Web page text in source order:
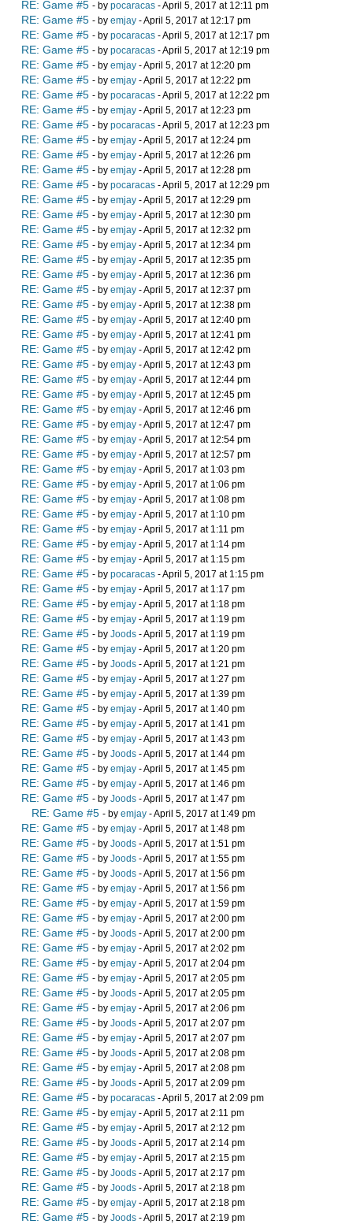
RE: Game #5 - by pocaracas - April 5, 2017 at 12:11 pm
RE: Game #5 - by emjay - April 5, 2017 at 12:17 pm
RE: Game #5 - by pocaracas - April 5, 2017 at 12:17 pm
RE: Game #5 - by pocaracas - April 5, 2017 at 12:19 pm
RE: Game #5 - by emjay - April 5, 2017 at 12:20 pm
RE: Game #5 - by emjay - April 5, 2017 at 12:22 pm
RE: Game #5 - by pocaracas - April 5, 2017 at 12:22 pm
RE: Game #5 - by emjay - April 5, 2017 at 12:23 pm
RE: Game #5 - by pocaracas - April 5, 2017 at 12:23 pm
RE: Game #5 - by emjay - April 5, 2017 at 12:24 pm
RE: Game #5 - by emjay - April 5, 2017 at 12:26 pm
RE: Game #5 - by emjay - April 5, 2017 at 12:28 pm
RE: Game #5 - by pocaracas - April 5, 2017 at 12:29 pm
RE: Game #5 - by emjay - April 5, 2017 at 12:29 pm
RE: Game #5 - by emjay - April 5, 2017 at 12:30 pm
RE: Game #5 - by emjay - April 5, 2017 at 12:32 pm
RE: Game #5 - by emjay - April 5, 2017 at 12:34 pm
RE: Game #5 - by emjay - April 5, 2017 at 12:35 pm
RE: Game #5 - by emjay - April 5, 2017 at 12:36 pm
RE: Game #5 - by emjay - April 5, 2017 at 12:37 pm
RE: Game #5 - by emjay - April 5, 2017 at 12:38 pm
RE: Game #5 - by emjay - April 5, 2017 at 12:40 pm
RE: Game #5 - by emjay - April 5, 2017 at 12:41 pm
RE: Game #5 - by emjay - April 5, 2017 at 12:42 pm
RE: Game #5 - by emjay - April 5, 2017 at 12:43 pm
RE: Game #5 - by emjay - April 5, 2017 at 12:44 pm
RE: Game #5 - by emjay - April 5, 2017 at 12:45 pm
RE: Game #5 - by emjay - April 5, 2017 at 12:46 pm
RE: Game #5 - by emjay - April 5, 2017 at 12:47 pm
RE: Game #5 - by emjay - April 5, 2017 at 12:54 pm
RE: Game #5 - by emjay - April 5, 2017 at 12:57 pm
RE: Game #5 - by emjay - April 5, 2017 at 1:03 pm
RE: Game #5 - by emjay - April 5, 2017 at 1:06 pm
RE: Game #5 - by emjay - April 5, 2017 at 1:08 pm
RE: Game #5 - by emjay - April 5, 2017 at 1:10 pm
RE: Game #5 - by emjay - April 5, 2017 at 1:11 pm
RE: Game #5 - by emjay - April 5, 2017 at 1:14 pm
RE: Game #5 - by emjay - April 5, 2017 at 1:15 pm
RE: Game #5 - by pocaracas - April 5, 2017 at 1:15 pm
RE: Game #5 - by emjay - April 5, 2017 at 1:17 pm
RE: Game #5 - by emjay - April 5, 2017 at 1:18 pm
RE: Game #5 - by emjay - April 5, 2017 at 1:19 pm
RE: Game #5 - by Joods - April 5, 2017 at 1:19 pm
RE: Game #5 - by emjay - April 5, 2017 at 1:20 pm
RE: Game #5 - by Joods - April 5, 2017 at 1:21 pm
RE: Game #5 - by emjay - April 5, 2017 at 1:27 pm
RE: Game #5 - by emjay - April 5, 2017 at 1:39 pm
RE: Game #5 - by emjay - April 5, 2017 at 1:40 pm
RE: Game #5 - by emjay - April 5, 2017 at 1:41 pm
RE: Game #5 - by emjay - April 5, 2017 at 1:43 pm
RE: Game #5 - by Joods - April 5, 2017 at 1:44 pm
RE: Game #5 - by emjay - April 5, 2017 at 1:45 pm
RE: Game #5 - by emjay - April 5, 2017 at 1:46 pm
RE: Game #5 - by Joods - April 5, 2017 at 1:47 pm
RE: Game #5 - by emjay - April 5, 2017 at 1:49 pm
RE: Game #5 - by emjay - April 5, 2017 at 1:48 pm
RE: Game #5 - by Joods - April 5, 2017 at 1:51 pm
RE: Game #5 - by Joods - April 5, 2017 at 1:55 pm
RE: Game #5 - by Joods - April 5, 2017 at 1:56 pm
RE: Game #5 - by emjay - April 5, 2017 at 1:56 pm
RE: Game #5 - by emjay - April 5, 2017 at 1:59 pm
RE: Game #5 - by emjay - April 5, 2017 at 2:00 pm
RE: Game #5 - by Joods - April 5, 2017 at 2:00 pm
RE: Game #5 - by emjay - April 5, 2017 at 2:02 pm
RE: Game #5 - by emjay - April 5, 2017 at 2:04 pm
RE: Game #5 - by emjay - April 5, 2017 at 2:05 pm
RE: Game #5 - by Joods - April 5, 2017 at 2:05 pm
RE: Game #5 - by emjay - April 5, 2017 at 2:06 pm
RE: Game #5 - by Joods - April 5, 2017 at 2:07 pm
RE: Game #5 - by emjay - April 5, 2017 at 2:07 pm
RE: Game #5 - by Joods - April 5, 2017 at 2:08 pm
RE: Game #5 - by emjay - April 5, 2017 at 2:08 pm
RE: Game #5 - by Joods - April 5, 2017 at 2:09 pm
RE: Game #5 - by pocaracas - April 5, 2017 at 2:09 pm
RE: Game #5 - by emjay - April 5, 2017 at 2:11 pm
RE: Game #5 - by emjay - April 5, 2017 at 2:12 pm
RE: Game #5 - by Joods - April 5, 2017 at 2:14 pm
RE: Game #5 - by emjay - April 5, 2017 at 2:15 pm
RE: Game #5 - by Joods - April 5, 2017 at 2:17 pm
RE: Game #5 - by Joods - April 5, 2017 at 2:18 pm
RE: Game #5 - by emjay - April 5, 2017 at 2:18 pm
RE: Game #5 - by Joods - April 5, 2017 at 2:19 pm